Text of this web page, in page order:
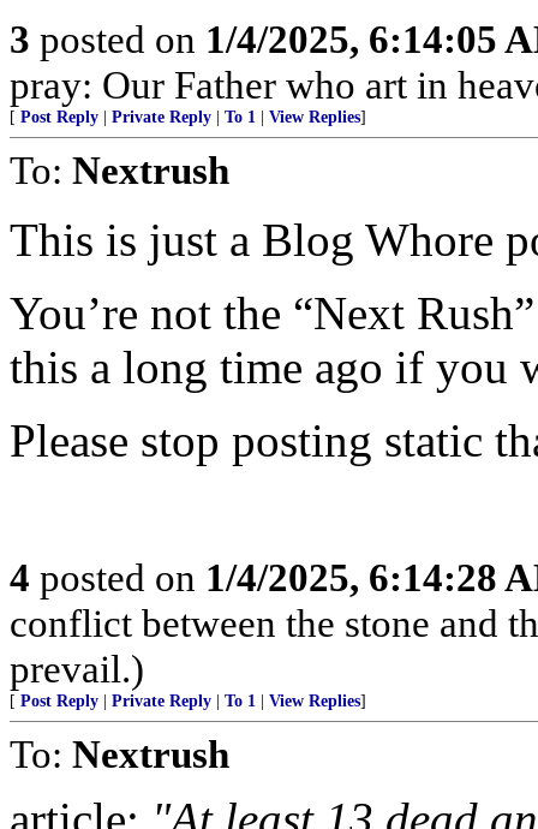
3 posted on 1/4/2025, 6:14:05
pray: Our Father who art in
[ Post Reply Private Reply To 1 View Replies]
To: Nextrush
This is just a Blog Whore
You’re not the “Next
this a long time ago if you
Please stop posting static
4 posted on 1/4/2025, 6:14:28
conflict between the stone and
prevail.)
[ Post Reply Private Reply To 1 View Replies]
To: Nextrush